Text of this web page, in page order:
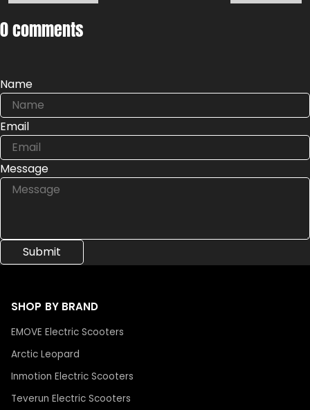
0 comments
Name
Email
Message
SHOP BY BRAND
EMOVE Electric Scooters
Arctic Leopard
Inmotion Electric Scooters
Teverun Electric Scooters